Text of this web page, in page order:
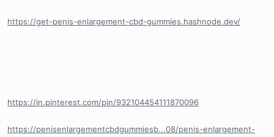
https://get-penis-enlargement-cbd-gummies.hashnode.dev/
https://in.pinterest.com/pin/932104454111870096
https://penisenlargementcbdgummiesb...08/penis-enlargement-